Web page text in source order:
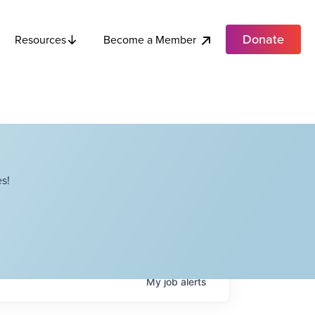
Resources Become a Member Donate
Myjobalerts